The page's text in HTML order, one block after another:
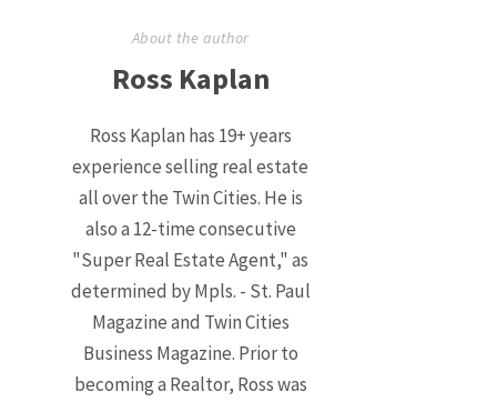
About the author
Ross Kaplan
Ross Kaplan has 19+ years
experience selling real estate
all over the Twin Cities. He is
also a 12-time consecutive
"Super Real Estate Agent," as
determined by Mpls. - St. Paul
Magazine and Twin Cities
Business Magazine. Prior to
becoming a Realtor, Ross was